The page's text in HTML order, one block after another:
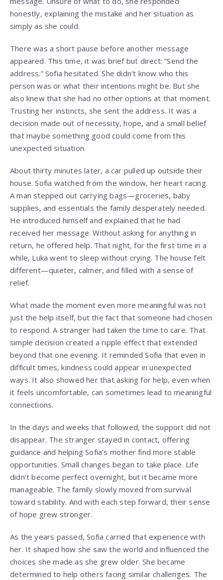
honestly, explaining the mistake and her situation as
simply as she could.
There was a short pause before another message
appeared. This time, it was brief but direct: “Send the
address.” Sofia hesitated. She didn’t know who this
person was or what their intentions might be. But she
also knew that she had no other options at that moment.
Trusting her instincts, she sent the address. It was a
decision made out of necessity, hope, and a small belief
that maybe something good could come from this
unexpected situation.
About thirty minutes later, a car pulled up outside their
house. Sofia watched from the window, her heart racing.
A man stepped out carrying bags—groceries, baby
supplies, and essentials the family desperately needed.
He introduced himself and explained that he had
received her message. Without asking for anything in
return, he offered help. That night, for the first time in a
while, Luka went to sleep without crying. The house felt
different—quieter, calmer, and filled with a sense of
relief.
What made the moment even more meaningful was not
just the help itself, but the fact that someone had chosen
to respond. A stranger had taken the time to care. That
simple decision created a ripple effect that extended
beyond that one evening. It reminded Sofia that even in
difficult times, kindness could appear in unexpected
ways. It also showed her that asking for help, even when
it feels uncomfortable, can sometimes lead to meaningful
connections.
In the days and weeks that followed, the support did not
disappear. The stranger stayed in contact, offering
guidance and helping Sofia’s mother find more stable
opportunities. Small changes began to take place. Life
didn’t become perfect overnight, but it became more
manageable. The family slowly moved from survival
toward stability. And with each step forward, their sense
of hope grew stronger.
As the years passed, Sofia carried that experience with
her. It shaped how she saw the world and influenced the
choices she made as she grew older. She became
determined to help others facing similar challenges. The